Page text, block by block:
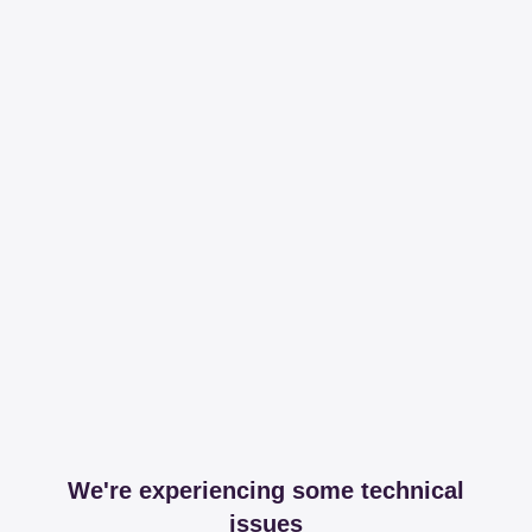
We're experiencing some technical
issues